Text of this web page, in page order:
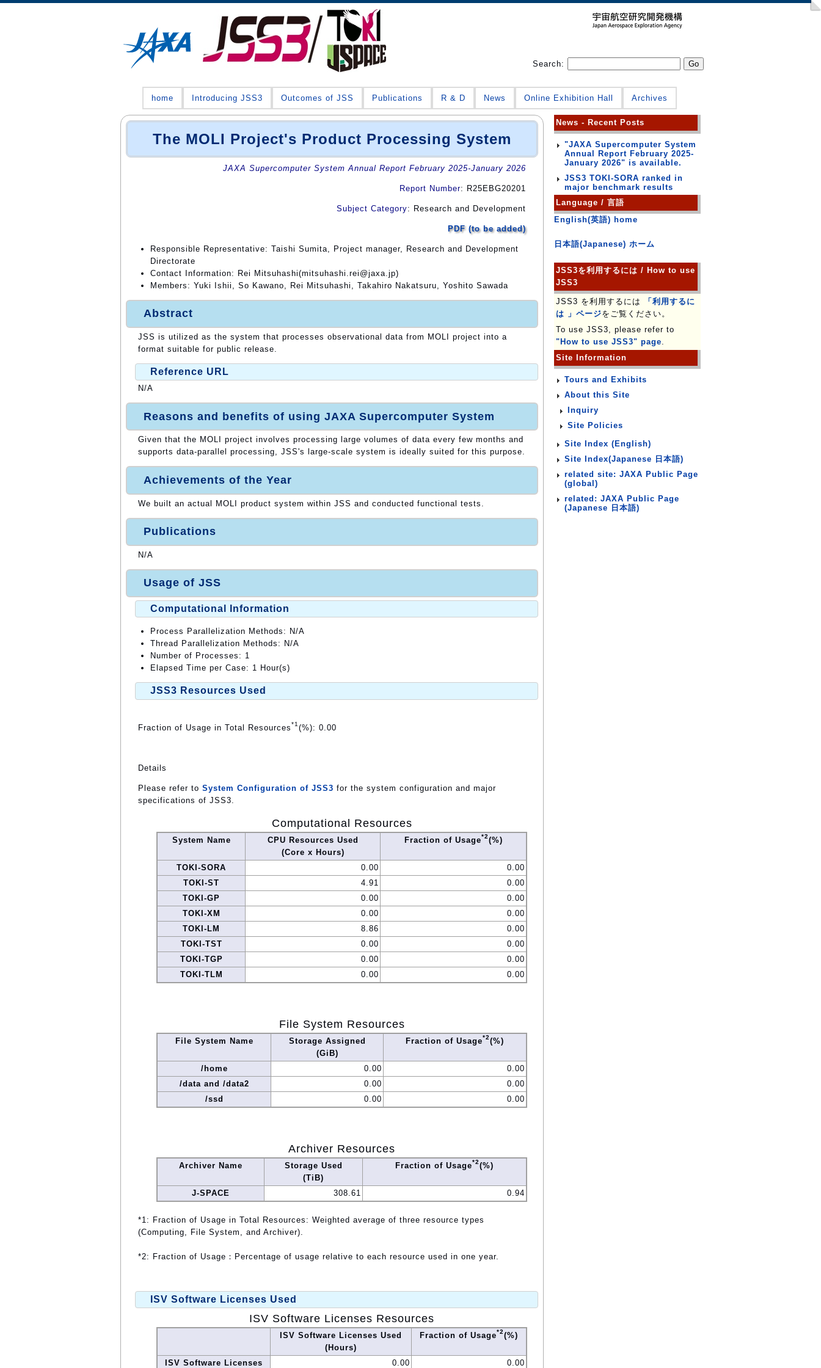
Search:
home Introducing JSS3 Outcomes of JSS Publications R & D News Online Exhibition Hall Archives
The MOLI Project's Product Processing System
JAXA Supercomputer System Annual Report February 2025-January 2026
Report Number: R25EBG20201
Subject Category: Research and Development
PDF (to be added)
Responsible Representative: Taishi Sumita, Project manager, Research and Development
Directorate
Contact Information: Rei Mitsuhashi(mitsuhashi.rei@jaxa.jp)
Members: Yuki Ishii, So Kawano, Rei Mitsuhashi, Takahiro Nakatsuru, Yoshito Sawada
Abstract
JSS is utilized as the system that processes observational data from MOLI project into a
format suitable for public release.
Reference URL
N/A
Reasons and benefits of using JAXA Supercomputer System
Given that the MOLI project involves processing large volumes of data every few months and
supports data-parallel processing, JSS's large-scale system is ideally suited for this purpose.
Achievements of the Year
We built an actual MOLI product system within JSS and conducted functional tests.
Publications
N/A
Usage of JSS
Computational Information
Process Parallelization Methods: N/A
Thread Parallelization Methods: N/A
Number of Processes: 1
Elapsed Time per Case: 1 Hour(s)
JSS3 Resources Used
Fraction of Usage in Total Resources*1 (%): 0.00
Details
Please refer to System Configuration of JSS3 for the system configuration and major
specifications of JSS3.
Computational Resources
System Name
CPU Resources Used
(Core x Hours)
Fraction of Usage*2(%)
TOKI-SORA 0.00
0.00
TOKI-ST
4.91
0.00
TOKI-GP
0.00
0.00
TOKI-XM
0.00
0.00
TOKI-LM
8.86
0.00
TOKI-TST
0.00
0.00
TOKI-TGP
0.00
0.00
TOKI-TLM
0.00 0.00
File System Resources
File System Name
Storage Assigned
(GiB)
Fraction of Usage*2(%)
/home 0.00
0.00
/data and /data2
0.00
0.00
/ssd
0.00 0.00
Archiver Resources
Archiver Name
Storage Used
(TiB)
Fraction of Usage*2(%)
J-SPACE 308.61 0.94
*1: Fraction of Usage in Total Resources: Weighted average of three resource types
(Computing, File System, and Archiver).
*2: Fraction of Usage：Percentage of usage relative to each resource used in one year.
ISV Software Licenses Used
ISV Software Licenses Resources
ISV Software Licenses Used
(Hours)
Fraction of Usage*2(%)
ISV Software Licenses 0.00 0.00
News - Recent Posts
"JAXA Supercomputer System
Annual Report February 2025-
January 2026" is available.
JSS3 TOKI-SORA ranked in
major benchmark results
Language / 言語
English(英語) home
日本語(Japanese) ホーム
JSS3を利用するには / How to use
JSS3
JSS3 を利用するには
「利用するに
は 」ページをご覧ください。
To use JSS3, please refer to
"How to use JSS3" page.
Site Information
Tours and Exhibits
About this Site
Inquiry
Site Policies
Site Index (English)
Site Index(Japanese 日本語)
related site: JAXA Public Page
(global)
related: JAXA Public Page
(Japanese 日本語)